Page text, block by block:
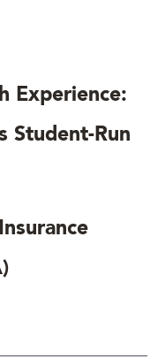
Experience:
Student-Run